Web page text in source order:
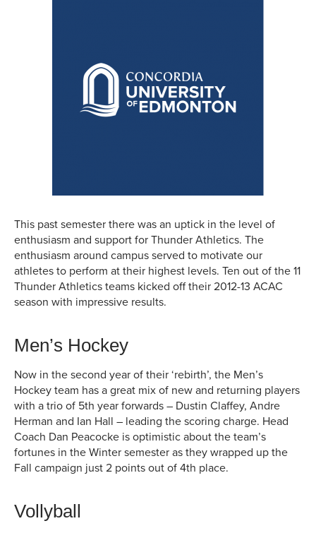
This past semester there was an uptick in the level of
enthusiasm and support for Thunder Athletics. The
enthusiasm around campus served to motivate our
athletes to perform at their highest levels. Ten out of the 11
Thunder Athletics teams kicked off their 2012-13 ACAC
season with impressive results.
Men’s Hockey
Now in the second year of their ‘rebirth’, the Men’s
Hockey team has a great mix of new and returning players
with a trio of 5th year forwards – Dustin Claffey, Andre
Herman and Ian Hall – leading the scoring charge. Head
Coach Dan Peacocke is optimistic about the team’s
fortunes in the Winter semester as they wrapped up the
Fall campaign just 2 points out of 4th place.
Vollyball